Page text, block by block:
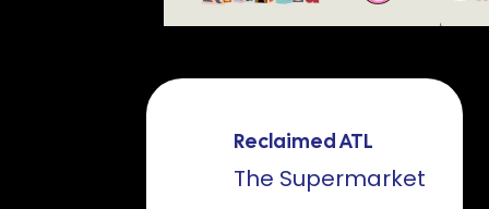
Reclaimed ATL
The Supermarket